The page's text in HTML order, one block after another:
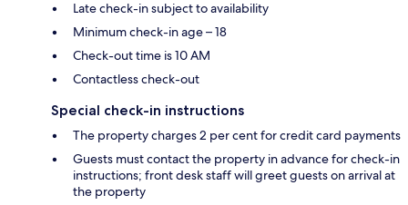
Late check-in subject to availability
Minimum check-in age – 18
Check-out time is 10 AM
Contactless check-out
Special check-in instructions
The property charges 2 per cent for credit card payments
Guests must contact the property in advance for check-in
instructions; front desk staff will greet guests on arrival at
the property